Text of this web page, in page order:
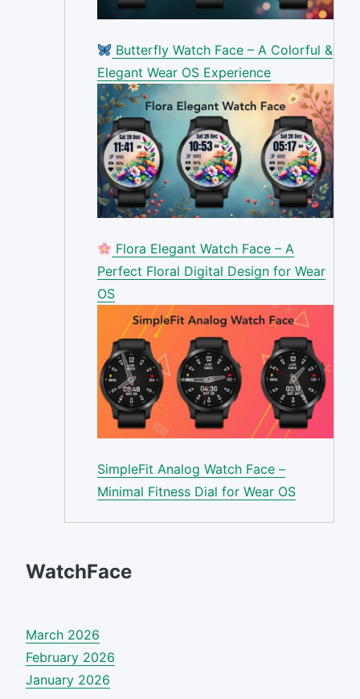
Butterfly Watch Face – A Colorful &
Elegant Wear OS Experience
Flora Elegant Watch Face – A
Perfect Floral Digital Design for Wear
OS
SimpleFit Analog Watch Face –
Minimal Fitness Dial for Wear OS
WatchFace
March 2026
February 2026
January 2026